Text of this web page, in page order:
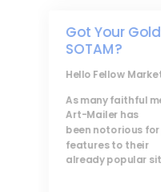
Got Your
SOTAM?
Hello Fellow
As many faithful
Art-Mailer has
been notorious
features to their
already popular